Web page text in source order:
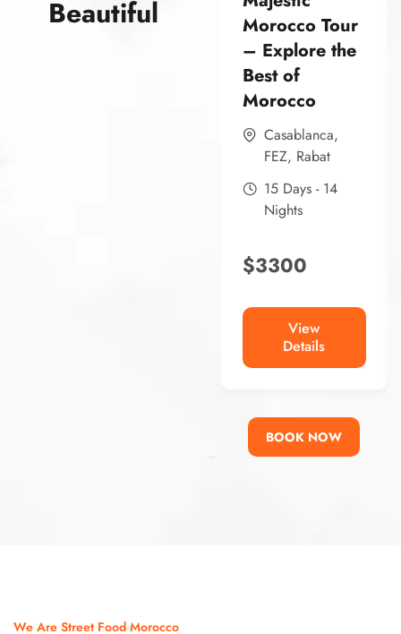
Beautiful
Morocco Tour
– Explore the
Best of
Morocco
Casablanca,
FEZ, Rabat
15 Days - 14
Nights
$3300
View
Details
BOOK NOW
We Are Street Food Morocco